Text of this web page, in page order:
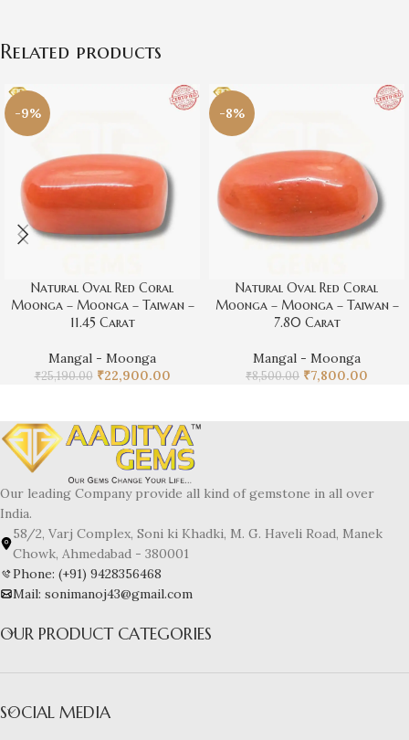
Related products
-9%
Natural Oval Red Coral
Moonga – Moonga – Taiwan –
11.45 Carat
Mangal - Moonga
₹25,190.00 ₹22,900.00
-8%
Natural Oval Red Coral
Moonga – Moonga – Taiwan –
7.80 Carat
Mangal - Moonga
₹8,500.00 ₹7,800.00
Our leading Company provide all kind of gemstone in all over
India.
58/2, Varj Complex, Soni ki Khadki, M. G. Haveli Road, Manek
Chowk, Ahmedabad - 380001
Phone: (+91) 9428356468
Mail: sonimanoj43@gmail.com
OUR PRODUCT CATEGORIES
SOCIAL MEDIA